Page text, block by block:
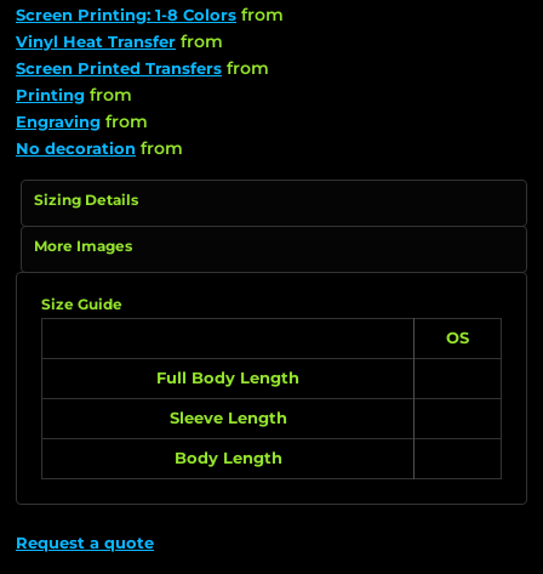
Screen Printing: 1-8 Colors from
Vinyl Heat Transfer from
Screen Printed Transfers from
Printing from
Engraving from
No decoration from
Sizing Details
More Images
Size Guide
OS
Full Body Length
Sleeve Length
Body Length
Request a quote